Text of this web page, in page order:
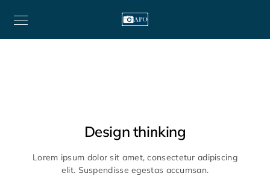
Design thinking
Lorem ipsum dolor sit amet, consectetur adipiscing
elit. Suspendisse egestas accumsan.